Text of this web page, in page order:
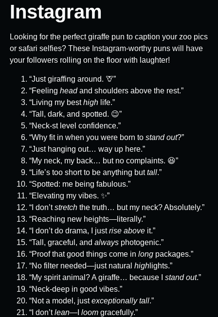
Instagram
Looking for the perfect giraffe pun to caption your zoo pics
or safari selfies? These Instagram-worthy puns will have
your followers rolling on the floor with laughter!
“Just giraffing around. 🦒”
“Feeling headand shoulders above the rest.”
“Living my besthigh life.”
“Tall, dark, and spotted. 😉”
“Neck-st level confidence.”
“Why fit in when you were born to stand out?”
“Just hanging out… way up here.”
“My neck, my back… but no complaints. 😆”
“Life’s too short to be anything buttall.”
“Spotted: me being fabulous.”
“Elevating my vibes. ✨”
“I don’tstretch the truth… but my neck? Absolutely.”
“Reaching new heights—literally.”
“I don’t do drama, I justrise above it.”
“Tall, graceful, and always photogenic.”
“Proof that good things come in long packages.”
“No filter needed—just natural high lights.”
“My spirit animal? A giraffe… because I stand out.”
“Neck-deep in good vibes.”
“Not a model, justexceptionally tall.”
“I don’tlean—I loom gracefully.”